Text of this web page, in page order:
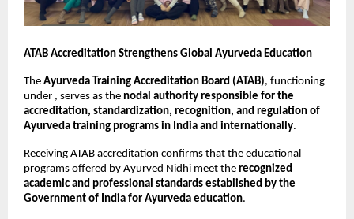
ATAB Accreditation Strengthens Global Ayurveda Education
The Ayurveda Training Accreditation Board (ATAB), functioning
under , serves as the nodal authority responsible for the
accreditation, standardization, recognition, and regulation of
Ayurveda training programs in India and internationally.
Receiving ATAB accreditation confirms that the educational
programs offered by Ayurved Nidhi meet the recognized
academic and professional standards established by the
Government of India for Ayurveda education.